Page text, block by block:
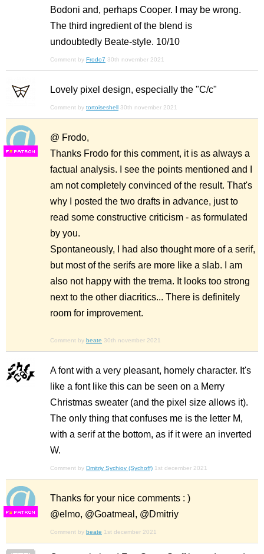
Bodoni and, perhaps Cooper. I may be wrong.
The third ingredient of the blend is
undoubtedly Beate-style. 10/10
Comment by Frodo7 30th november 2021
Lovely pixel design, especially the "C/c"
Comment by tortoiseshell 30th november 2021
FS
@ Frodo,
Thanks Frodo for this comment, it is as always a
factual analysis. I see the points mentioned and I
am not completely convinced of the result. That's
why I posted the two drafts in advance, just to
read some constructive criticism - as formulated
by you.
Spontaneously, I had also thought more of a serif,
but most of the serifs are more like a slab. I am
also not happy with the trema. It looks too strong
next to the other diacritics... There is definitely
room for improvement.
Comment by beate 30th november 2021
A font with a very pleasant, homely character. It's
like a font like this can be seen on a Merry
Christmas sweater (and the pixel size allows it).
The only thing that confuses me is the letter M,
with a serif at the bottom, as if it were an inverted
W.
Comment by Dmitriy Sychiov (Sychoff) 1st december 2021
FS
Thanks for your nice comments : )
@elmo, @Goatmeal, @Dmitriy
Comment by beate 1st december 2021